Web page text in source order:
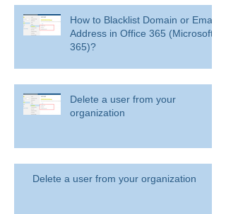
How to Blacklist Domain or Email
Address in Office 365 (Microsoft
365)?
Delete a user from your
organization
Delete a user from your organization